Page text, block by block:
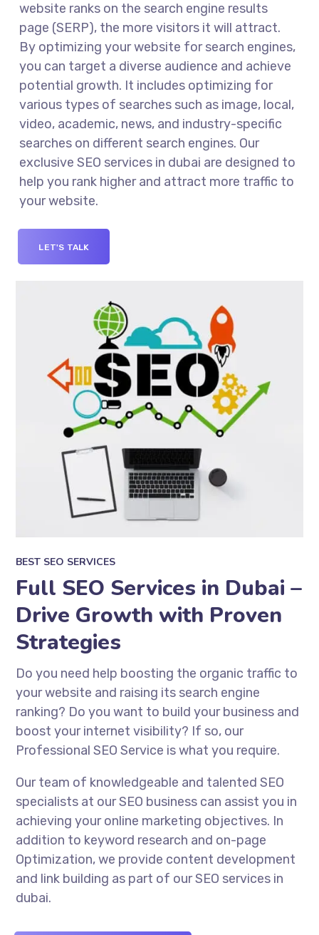
website ranks on the search engine results
page (SERP), the more visitors it will attract.
By optimizing your website for search engines,
you can target a diverse audience and achieve
potential growth. It includes optimizing for
various types of searches such as image, local,
video, academic, news, and industry-specific
searches on different search engines. Our
exclusive SEO services in dubai are designed to
help you rank higher and attract more traffic to
your website.
LET'S TALK
BEST SEO SERVICES
Full SEO Services in Dubai –
Drive Growth with Proven
Strategies
Do you need help boosting the organic traffic to
your website and raising its search engine
ranking? Do you want to build your business and
boost your internet visibility? If so, our
Professional SEO Service is what you require.
Our team of knowledgeable and talented SEO
specialists at our SEO business can assist you in
achieving your online marketing objectives. In
addition to keyword research and on-page
Optimization, we provide content development
and link building as part of our SEO services in
dubai.